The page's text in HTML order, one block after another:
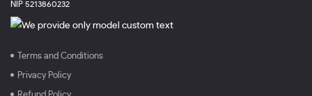
NIP 5213860232
Terms and Conditions
Privacy Policy